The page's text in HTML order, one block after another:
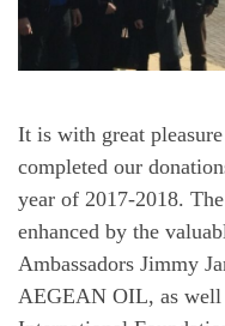
It is with great
completed our
year of 2017-2018.
enhanced by the
Ambassadors Jimmy
AEGEAN OIL, as well